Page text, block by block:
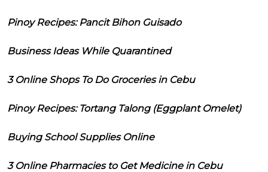
Pinoy Recipes: Pancit Bihon Guisado
Business Ideas While Quarantined
3 Online Shops To Do Groceries in Cebu
Pinoy Recipes: Tortang Talong (Eggplant Omelet)
Buying School Supplies Online
3 Online Pharmacies to Get Medicine in Cebu